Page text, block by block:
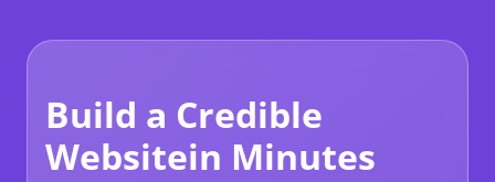
Build a Credible
Websitein Minutes